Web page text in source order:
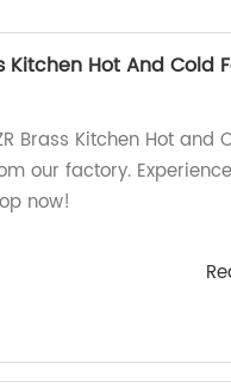
Kitchen Hot And Cold
Brass Kitchen Hot
our factory.
now!